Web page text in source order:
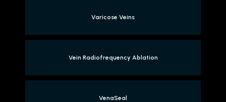
Varicose Veins
Vein Radiofrequency Ablation
VenaSeal